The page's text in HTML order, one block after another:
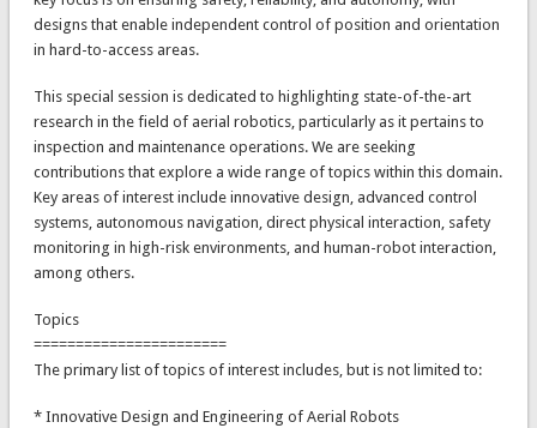
designs that enable independent control of position and orientation
in hard-to-access areas.
This special session is dedicated to highlighting state-of-the-art
research in the field of aerial robotics, particularly as it pertains to
inspection and maintenance operations. We are seeking
contributions that explore a wide range of topics within this domain.
Key areas of interest include innovative design, advanced control
systems, autonomous navigation, direct physical interaction, safety
monitoring in high-risk environments, and human-robot interaction,
among others.
Topics
=======================
The primary list of topics of interest includes, but is not limited to:
* Innovative Design and Engineering of Aerial Robots